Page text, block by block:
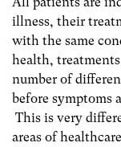
illness, their
with the same
health,
number of
before symptoms
This is very
areas of